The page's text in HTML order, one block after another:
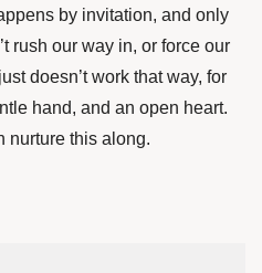
by invitation, and only
rush our way in, or force our
doesn’t work that way, for
hand, and an open heart.
nurture this along.